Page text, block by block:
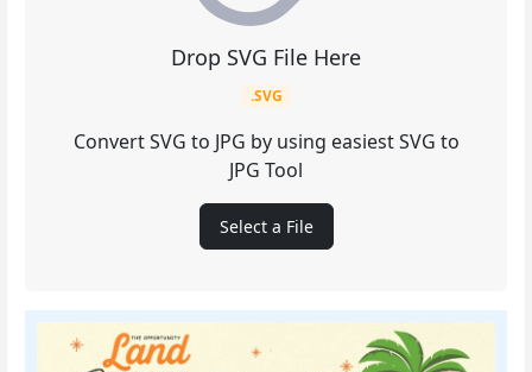
Drop SVG File Here
.SVG
Convert SVG to JPG by using easiest SVG to
JPG Tool
Select a File